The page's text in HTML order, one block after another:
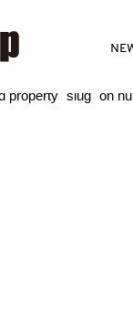
array offset on
property "slug" on